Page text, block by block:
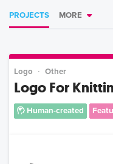
PROJECTS MORE
Logo Other
Logo For
Human-created